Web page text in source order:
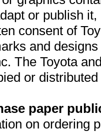
or publish
consent of
and
The Toyota
or
paper
on ordering